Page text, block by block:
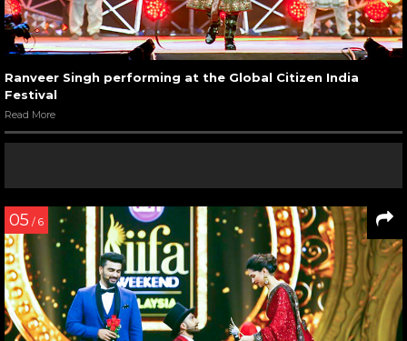
Ranveer Singh performing at the Global Citizen India
Festival
Read More
05 / 6